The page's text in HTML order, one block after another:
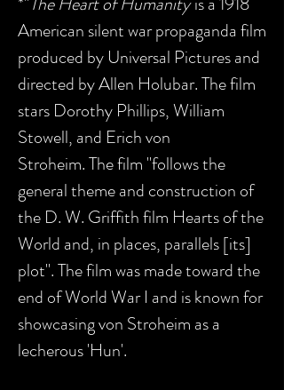
American silent war propaganda film
produced by Universal Pictures and
directed by Allen Holubar. The film
stars Dorothy Phillips, William
Stowell, and Erich von
Stroheim. The film "follows the
general theme and construction of
the D. W. Griffith film Hearts of the
World and, in places, parallels [its]
plot". The film was made toward the
end of World War I and is known for
showcasing von Stroheim as a
lecherous 'Hun'.